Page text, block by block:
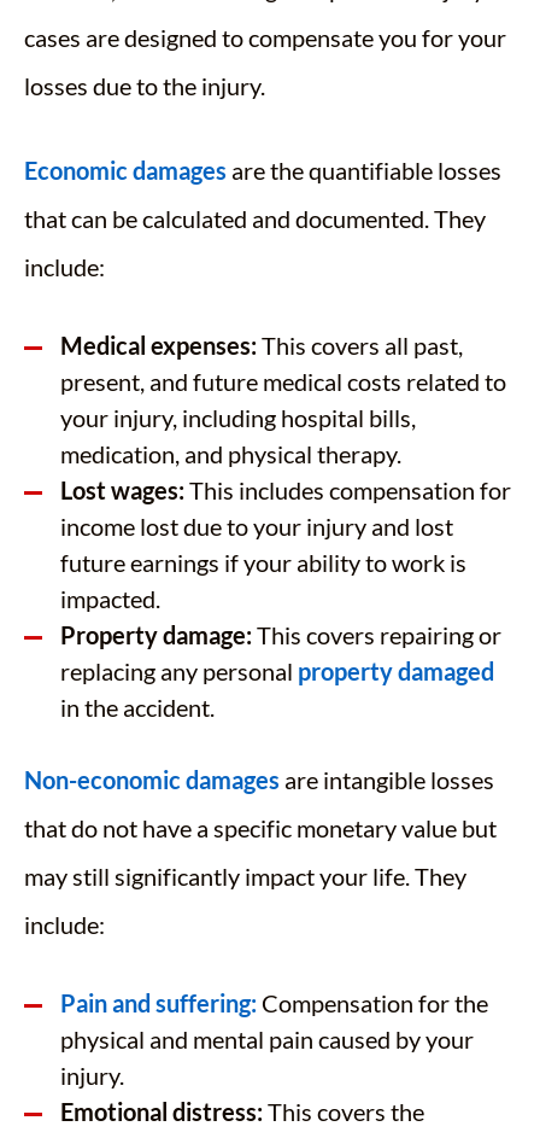
cases are designed to compensate you for your
losses due to the injury.
Economic damages are the quantifiable losses
that can be calculated and documented. They
include:
Medical expenses:This covers all past,
present, and future medical costs related to
your injury, including hospital bills,
medication, and physical therapy.
Lost wages:This includes compensation for
income lost due to your injury and lost
future earnings if your ability to work is
impacted.
Property damage:This covers repairing or
replacing any personal property damaged
in the accident.
Non-economic damages are intangible losses
that do not have a specific monetary value but
may still significantly impact your life. They
include:
Pain and suffering: Compensation for the
physical and mental pain caused by your
injury.
Emotional distress:This covers the